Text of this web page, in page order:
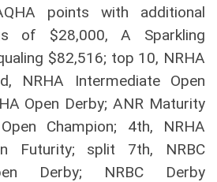
points with additional
of $28,000, A Sparkling
$82,516; top 10, NRHA
NRHA Intermediate Open
Open Derby; ANR Maturity
Champion; 4th, NRHA
Futurity; split 7th, NRBC
Derby; NRBC Derby